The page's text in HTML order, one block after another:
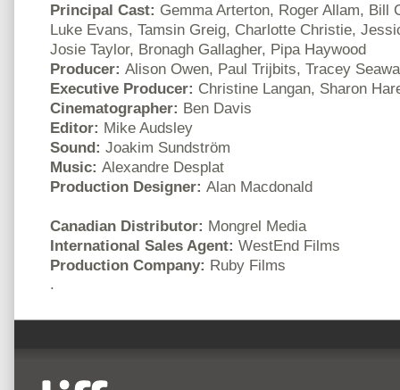
Principal Cast: Gemma Arterton, Roger Allam, Bill
Luke Evans, Tamsin Greig, Charlotte Christie,
Josie Taylor, Bronagh Gallagher, Pipa Haywood
Producer: Alison Owen, Paul Trijbits, Tracey
Executive Producer: Christine Langan, Sharon
Cinematographer: Ben Davis
Editor: Mike Audsley
Sound: Joakim Sundström
Music: Alexandre Desplat
Production Designer: Alan Macdonald
Canadian Distributor: Mongrel Media
International Sales Agent: WestEnd Films
Production Company: Ruby Films
.